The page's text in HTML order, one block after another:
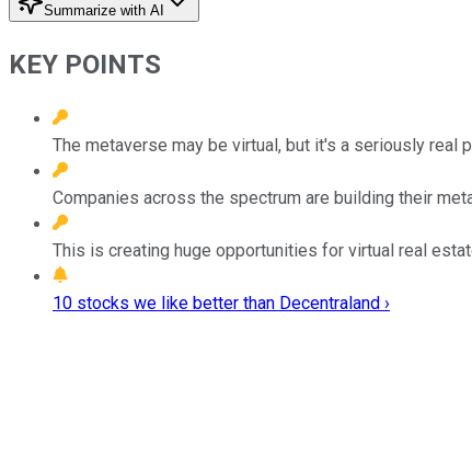
Summarize with AI
KEY POINTS
The metaverse may be virtual, but it's a seriously real
Companies across the spectrum are building their
This is creating huge opportunities for virtual real
10 stocks we like better than Decentraland ›